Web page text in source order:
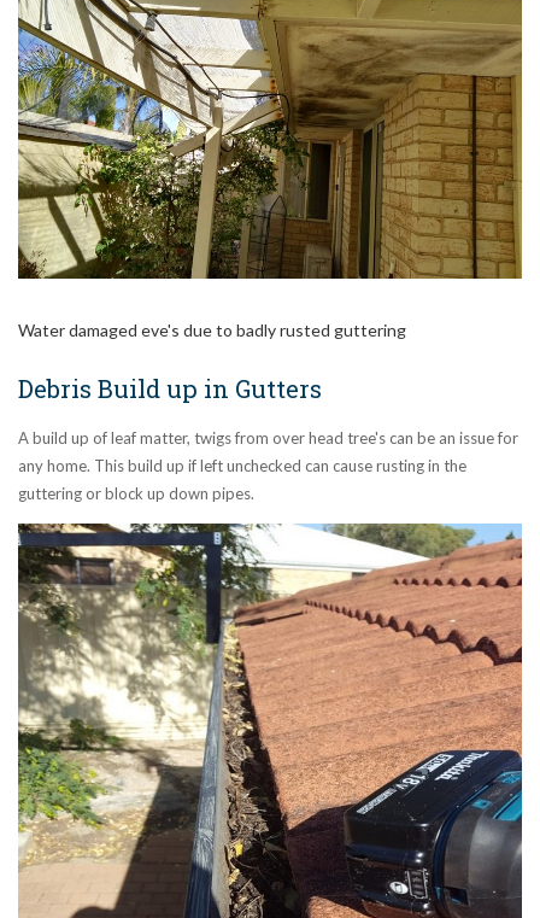
Water damaged eve's due to badly rusted guttering
Debris Build up in Gutters
A build up of leaf matter, twigs from over head tree's can be an issue for
any home. This build up if left unchecked can cause rusting in the
guttering or block up down pipes.